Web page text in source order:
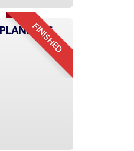
FINISHED